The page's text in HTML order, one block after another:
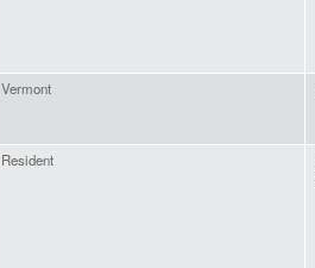
Vermont
Resident